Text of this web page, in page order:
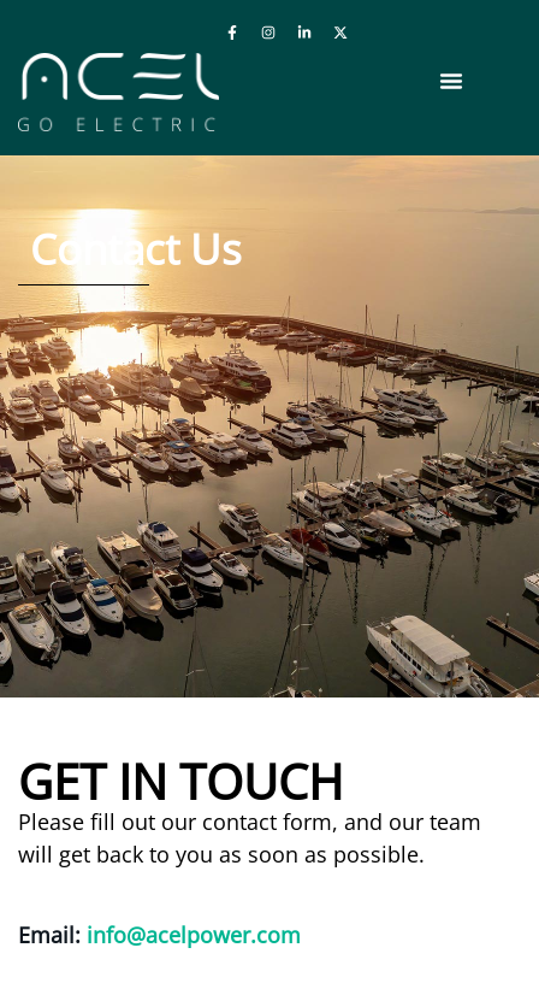
Contact Us
GET IN TOUCH
Please fill out our contact form, and our team
will get back to you as soon as possible.
Email: info@acelpower.com